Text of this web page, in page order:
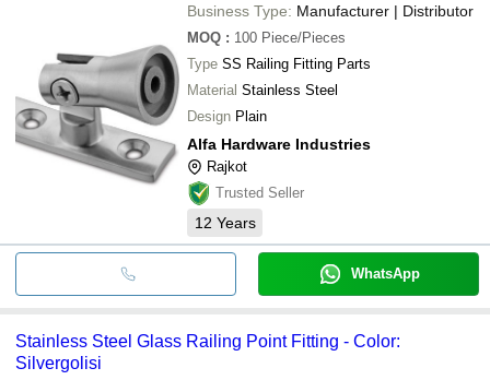
Business Type: Manufacturer | Distributor
MOQ : 100 Piece/Pieces
Type SS Railing Fitting Parts
Material Stainless Steel
Design Plain
Alfa Hardware Industries
Rajkot
Trusted Seller
12 Years
WhatsApp
Stainless Steel Glass Railing Point Fitting - Color:
Silvergolisi